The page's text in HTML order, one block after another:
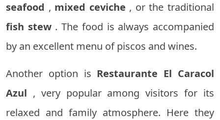
seafood , mixed ceviche , or the traditional
fish stew. The food is always accompanied
by an excellent menu of piscos and wines.
Another option is Restaurante El Caracol
Azul , very popular among visitors for its
relaxed and family atmosphere. Here they